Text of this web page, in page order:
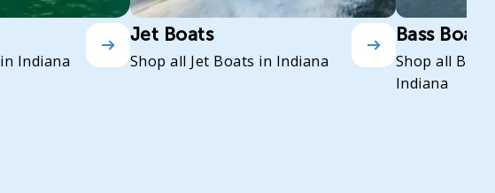
Indiana
Jet Boats
Shop all Jet Boats in Indiana
Bass Boats
Shop all
Indiana